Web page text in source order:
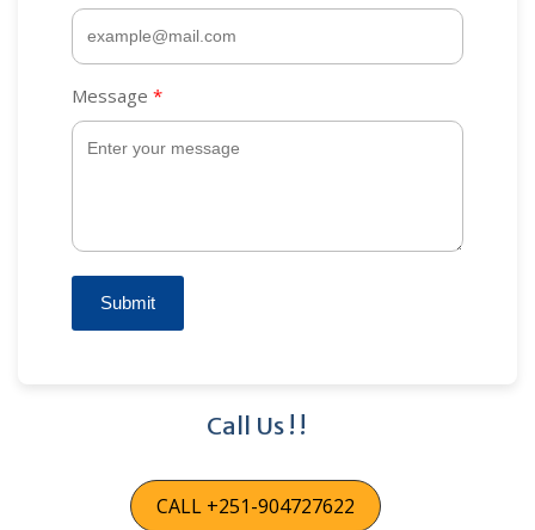
Message
Submit
Call Us ! !
CALL +251-904727622